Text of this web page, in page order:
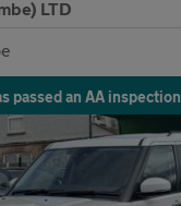
LTD
passed an AA inspection